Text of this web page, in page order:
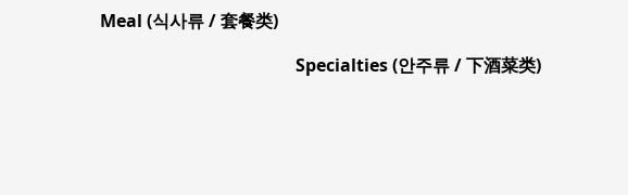
Meal (식사류 / 套餐类)
Specialties (안주류 / 下酒菜类)